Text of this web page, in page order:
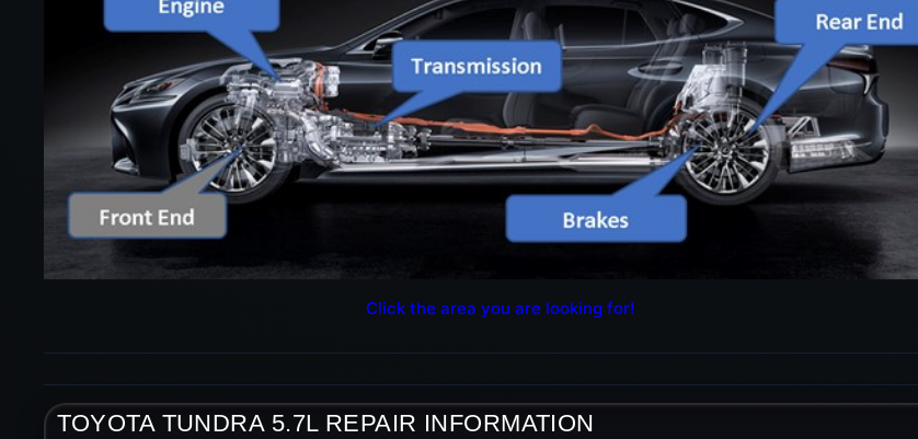
Click the area you are looking for!
TOYOTA TUNDRA 5.7L REPAIR INFORMATION